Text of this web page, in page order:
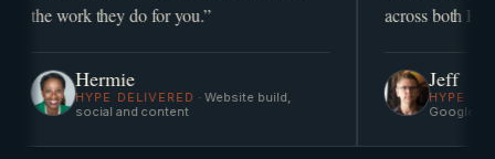
the work they do for you.
HYPE DELIVERED
Website build,
social and content